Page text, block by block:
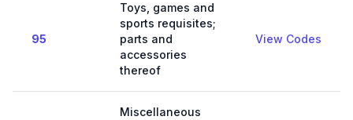
95
Toys, games and
sports requisites;
parts and
accessories
thereof
View Codes
Miscellaneous